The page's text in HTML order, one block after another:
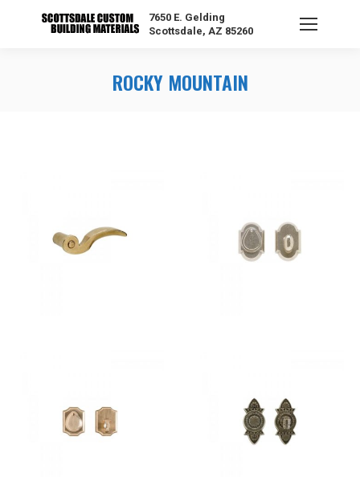
7650 E. Gelding
Scottsdale, AZ 85260
ROCKY MOUNTAIN